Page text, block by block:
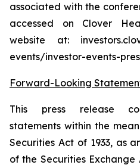
associated with the
accessed on Clover
website at:
events/investor-events-
Forward-Looking
This press release
statements within the
Securities Act of 1933, as
of the Securities Exchange